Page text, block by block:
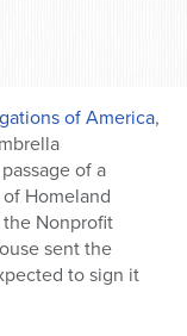
of America,
of a
Homeland
Nonprofit
sent the
to sign it